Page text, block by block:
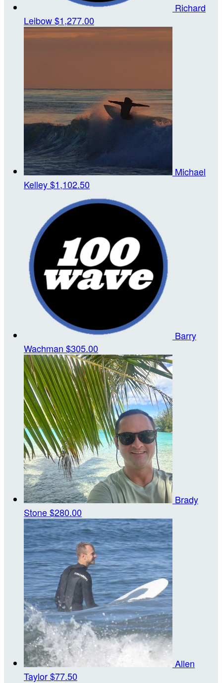
Richard
Leibow$1,277.00
Michael
Kelley$1,102.50
Barry
Wachman $305.00
Brady
Stone$280.00
Allen
Taylor$77.50